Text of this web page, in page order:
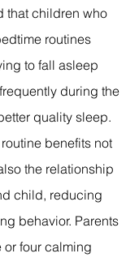
that children who
routines
to fall asleep
during the
quality sleep.
benefits not
the relationship
child, reducing
behavior. Parents
or four calming